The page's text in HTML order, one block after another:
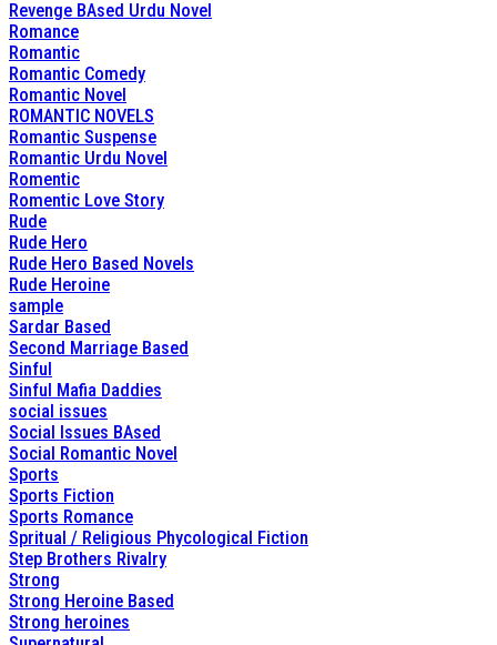
Revenge BAsed Urdu Novel
Romance
Romantic
Romantic Comedy
Romantic Novel
ROMANTIC NOVELS
Romantic Suspense
Romantic Urdu Novel
Romentic
Romentic Love Story
Rude
Rude Hero
Rude Hero Based Novels
Rude Heroine
sample
Sardar Based
Second Marriage Based
Sinful
Sinful Mafia Daddies
social issues
Social Issues BAsed
Social Romantic Novel
Sports
Sports Fiction
Sports Romance
Spritual / Religious Phycological Fiction
Step Brothers Rivalry
Strong
Strong Heroine Based
Strong heroines